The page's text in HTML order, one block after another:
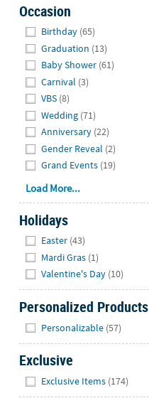
Occasion
Birthday (65)
Graduation (13)
Baby Shower (61)
Carnival (3)
VBS (8)
Wedding (71)
Anniversary (22)
Gender Reveal (2)
Grand Events (19)
Load More...
Holidays
Easter (43)
Mardi Gras (1)
Valentine's Day (10)
Personalized Products
Personalizable (57)
Exclusive
Exclusive Items (174)